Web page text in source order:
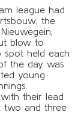
league had
the
blow to
held each
the day was
young
their lead
two and three